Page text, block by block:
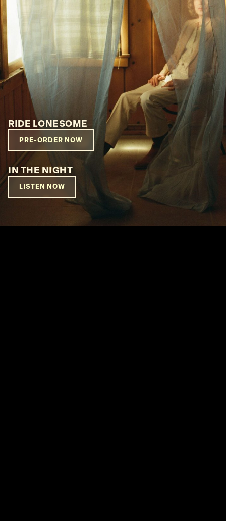
RIDE LONESOME
PRE-ORDER NOW
IN THE NIGHT
LISTEN NOW